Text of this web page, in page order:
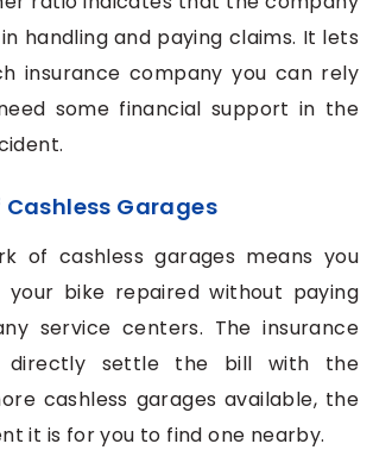
handling and paying claims. It lets
insurance company you can rely
some financial support in the
Cashless Garages
of cashless garages means you
bike repaired without paying
service centers. The insurance
directly settle the bill with the
cashless garages available, the
it is for you to find one nearby.